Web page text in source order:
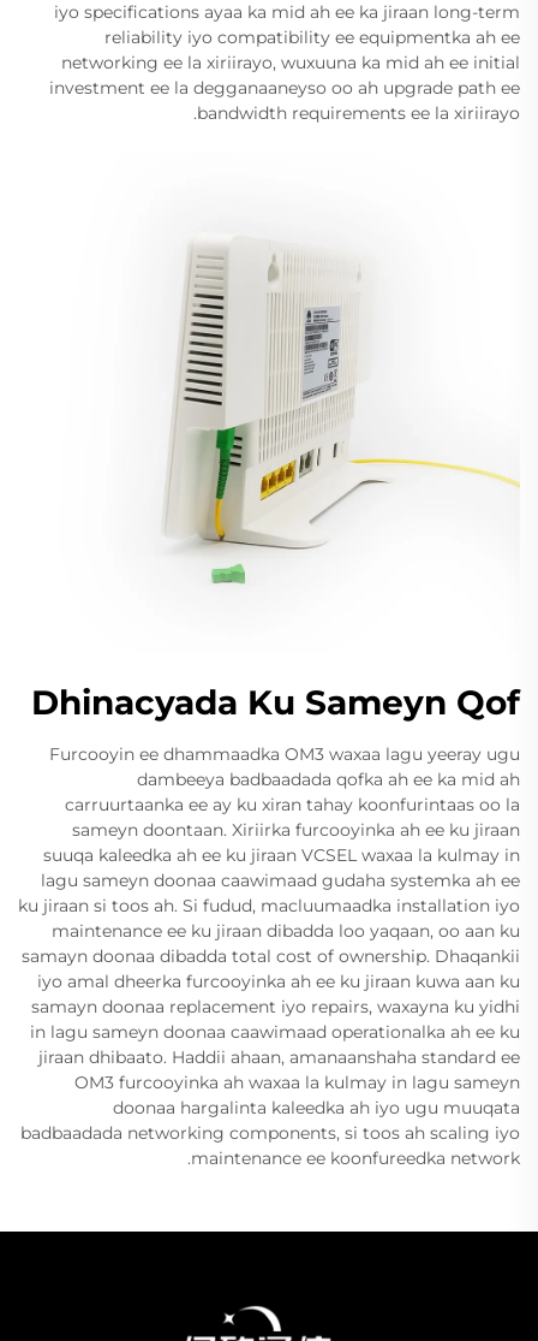
iyo specifications ayaa ka mid ah ee ka jiraan long-term
reliability iyo compatibility ee equipmentka ah ee
networking ee la xiriirayo, wuxuuna ka mid ah ee initial
investment ee la degganaaneyso oo ah upgrade path ee
bandwidth requirements ee la xiriirayo.
Dhinacyada Ku Sameyn Qof
Furcooyin ee dhammaadka OM3 waxaa lagu yeeray ugu
dambeeya badbaadada qofka ah ee ka mid ah
carruurtaanka ee ay ku xiran tahay koonfurintaas oo la
sameyn doontaan. Xiriirka furcooyinka ah ee ku jiraan
suuqa kaleedka ah ee ku jiraan VCSEL waxaa la kulmay in
lagu sameyn doonaa caawimaad gudaha systemka ah ee
ku jiraan si toos ah. Si fudud, macluumaadka installation iyo
maintenance ee ku jiraan dibadda loo yaqaan, oo aan ku
samayn doonaa dibadda total cost of ownership. Dhaqankii
iyo amal dheerka furcooyinka ah ee ku jiraan kuwa aan ku
samayn doonaa replacement iyo repairs, waxayna ku yidhi
in lagu sameyn doonaa caawimaad operationalka ah ee ku
jiraan dhibaato. Haddii ahaan, amanaanshaha standard ee
OM3 furcooyinka ah waxaa la kulmay in lagu sameyn
doonaa hargalinta kaleedka ah iyo ugu muuqata
badbaadada networking components, si toos ah scaling iyo
maintenance ee koonfureedka network.